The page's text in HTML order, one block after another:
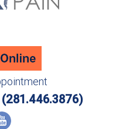
(281.446.3876)